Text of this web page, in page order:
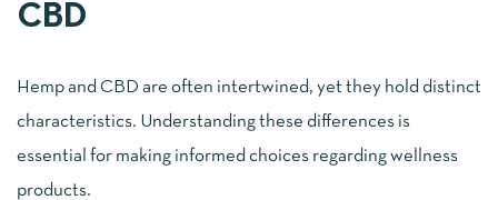
CBD
Hemp and CBD are often intertwined, yet they hold distinct
characteristics. Understanding these differences is
essential for making informed choices regarding wellness
products.